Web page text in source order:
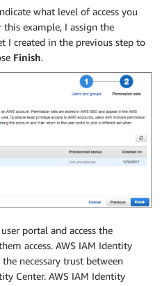
what level of access you
example, I assign the
I created in the previous step to
Finish.
portal and access the
access. AWS IAM Identity
necessary trust between
Center. AWS IAM Identity